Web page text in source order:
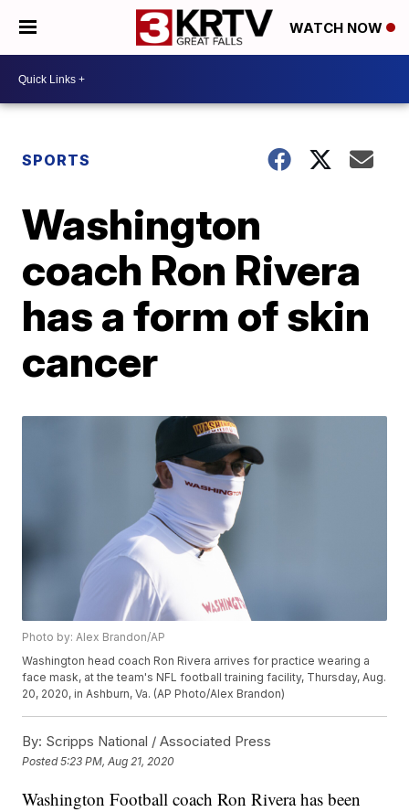
WATCH NOW
SPORTS
Washington
coach Ron Rivera
has a form of skin
cancer
Photo by: Alex Brandon/AP
Washington head coach Ron Rivera arrives for practice wearing a
face mask, at the team's NFL football training facility, Thursday, Aug.
20, 2020, in Ashburn, Va. (AP Photo/Alex Brandon)
By: Scripps National / Associated Press
Posted5:23 PM, Aug 21, 2020
Washington Football coach Ron Rivera has been